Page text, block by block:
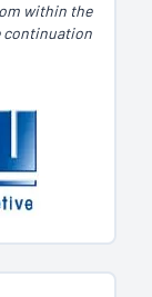
within the
continuation